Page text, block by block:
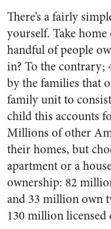
There’s a fairly
yourself. Take
handful of people
in? To the contrary;
by the families that
family unit to
child this accounts
Millions of other
their homes, but
apartment or a
ownership: 82
and 33 million own
130 million